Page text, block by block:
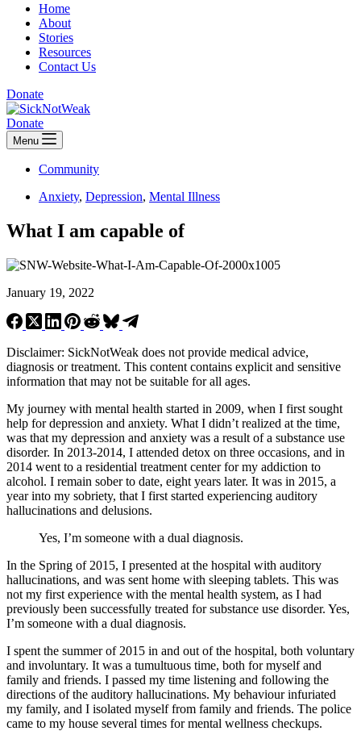
Home
About
Stories
Resources
Contact Us
Donate
Donate
Menu
Community
Anxiety, Depression, Mental Illness
What I am capable of
January 19, 2022
Disclaimer: SickNotWeak does not provide medical advice,
diagnosis or treatment. This content contains explicit and sensitive
information that may not be suitable for all ages.
My journey with mental health started in 2009, when I first sought
help for depression and anxiety. What I didn’t realized at the time,
was that my depression and anxiety was a result of a substance use
disorder. In 2013-2014, I attended detox on three occasions, and in
2014 went to a residential treatment center for my addiction to
alcohol. I remain sober to date, eight years later. It was in 2015, a
year into my sobriety, that I first started experiencing auditory
hallucinations and delusions.
Yes, I’m someone with a dual diagnosis.
In the Spring of 2015, I presented at the hospital with auditory
hallucinations, and was sent home with sleeping tablets. This was
not my first experience with the mental health system, as I had
previously been successfully treated for substance use disorder. Yes,
I’m someone with a dual diagnosis.
I spent the summer of 2015 in and out of the hospital, both voluntary
and involuntary. It was a tumultuous time, both for myself and
family and friends. I passed my time listening and following the
directions of the auditory hallucinations. My behaviour infuriated
my family, and I isolated myself from family and friends. The police
came to my house several times for mental wellness checkups.